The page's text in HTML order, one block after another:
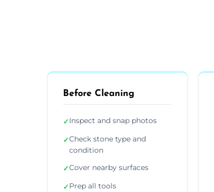
Before Cleaning
✓Inspect and snap photos
✓Check stone type and
condition
✓Cover nearby surfaces
✓Prep all tools